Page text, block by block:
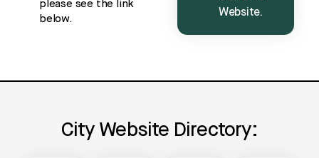
please see the link
below.
Website.
City Website Directory: